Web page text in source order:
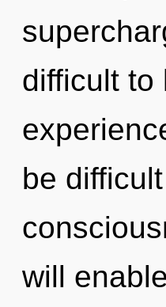
difficult to
be
will